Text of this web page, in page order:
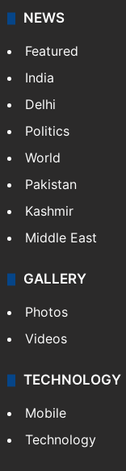
NEWS
Featured
India
Delhi
Politics
World
Pakistan
Kashmir
Middle East
GALLERY
Photos
Videos
TECHNOLOGY
Mobile
Technology